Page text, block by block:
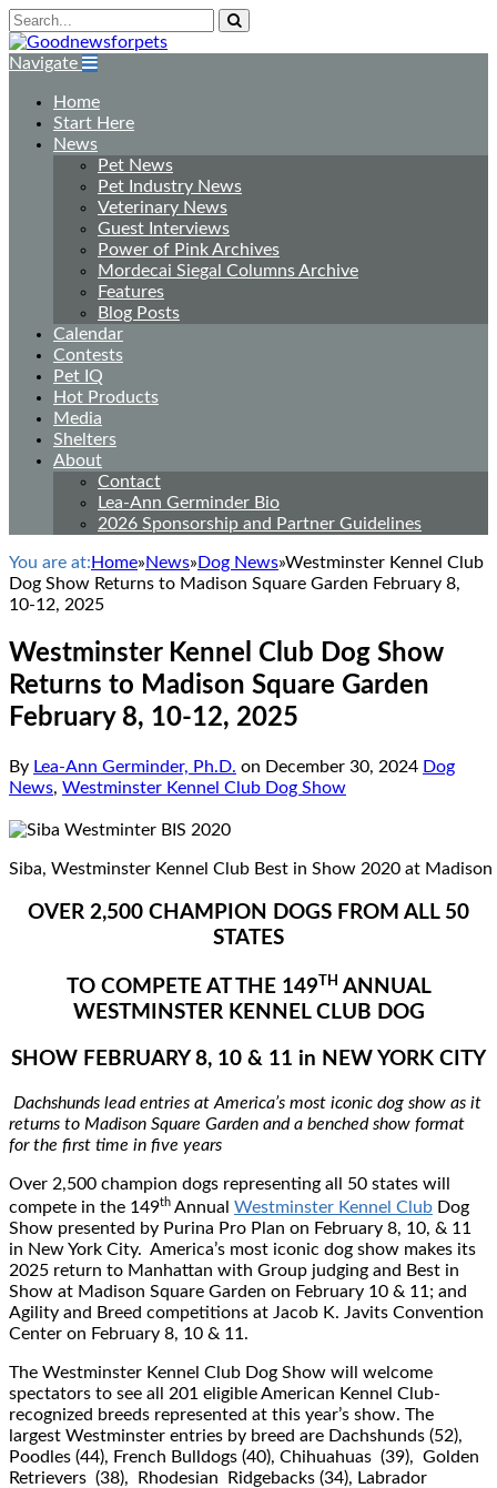
Navigate
Home
Start Here
News
Pet News
Pet Industry News
Veterinary News
Guest Interviews
Power of Pink Archives
Mordecai Siegal Columns Archive
Features
Blog Posts
Calendar
Contests
Pet IQ
Hot Products
Media
Shelters
About
Contact
Lea-Ann Germinder Bio
2026 Sponsorship and Partner Guidelines
You are at: Home»News» Dog News»Westminster Kennel Club
Dog Show Returns to Madison Square Garden February 8,
10-12, 2025
Westminster Kennel Club Dog Show
Returns to Madison Square Garden
February 8, 10-12, 2025
By Lea-Ann Germinder, Ph.D. on December 30, 2024 Dog
News, Westminster Kennel Club Dog Show
Siba, Westminster Kennel Club Best in Show 2020 at
OVER 2,500 CHAMPION DOGS FROM ALL 50
STATES
TO COMPETE AT THE 149TH ANNUAL
WESTMINSTER KENNEL CLUB DOG
SHOW FEBRUARY 8, 10 & 11 in NEW YORK CITY
Dachshunds lead entries at America’s most iconic dog show as it
returns to Madison Square Garden and a benched show format
for the ﬁrst time in ﬁve years
Over 2,500 champion dogs representing all 50 states will
compete in the 149th Annual Westminster Kennel Club Dog
Show presented by Purina Pro Plan on February 8, 10, & 11
in New York City. America’s most iconic dog show makes its
2025 return to Manhattan with Group judging and Best in
Show at Madison Square Garden on February 10 & 11; and
Agility and Breed competitions at Jacob K. Javits Convention
Center on February 8, 10 & 11.
The Westminster Kennel Club Dog Show will welcome
spectators to see all 201 eligible American Kennel Club-
recognized breeds represented at this year’s show. The
largest Westminster entries by breed are Dachshunds (52),
Poodles (44), French Bulldogs (40), Chihuahuas (39), Golden
Retrievers (38), Rhodesian Ridgebacks (34), Labrador